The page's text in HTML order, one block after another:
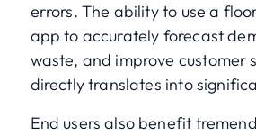
errors. The ability to use a
app to accurately forecast
waste, and improve customer
directly translates into
End users also benefit